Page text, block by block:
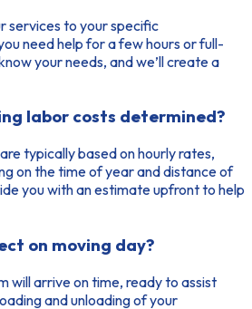
services to your specific
need help for a few hours or full-
your needs, and we’ll create a
labor costs determined?
typically based on hourly rates,
on the time of year and distance of
you with an estimate upfront to help
on moving day?
will arrive on time, ready to assist
and unloading of your